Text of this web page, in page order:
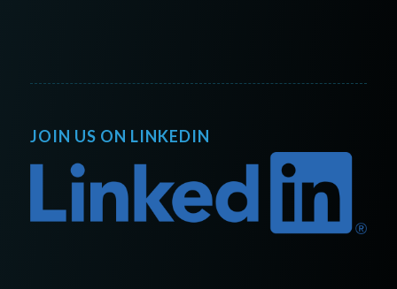
JOIN US ON LINKEDIN